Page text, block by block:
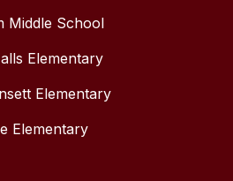
Middle School
Elementary
Elementary
Elementary